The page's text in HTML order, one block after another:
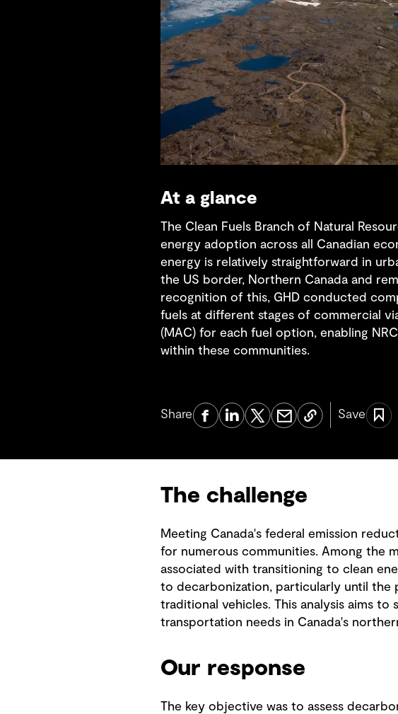
At a glance
The Clean Fuels Branch of Natural
energy adoption across all Canadian
energy is relatively straightforward in
the US border, Northern Canada and
recognition of this, GHD conducted
fuels at different stages of commercial
(MAC) for each fuel option, enabling
within these communities.
Share Save
The challenge
Meeting Canada's federal emission
for numerous communities. Among the
associated with transitioning to clean
to decarbonization, particularly until the
traditional vehicles. This analysis aims
transportation needs in Canada's
Our response
The key objective was to assess